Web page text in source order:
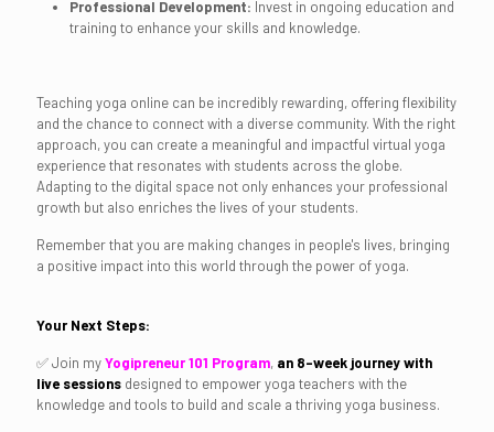
Professional Development: Invest in ongoing education and
training to enhance your skills and knowledge.
Teaching yoga online can be incredibly rewarding, offering flexibility
and the chance to connect with a diverse community. With the right
approach, you can create a meaningful and impactful virtual yoga
experience that resonates with students across the globe.
Adapting to the digital space not only enhances your professional
growth but also enriches the lives of your students.
Remember that you are making changes in people's lives, bringing
a positive impact into this world through the power of yoga.
Your Next Steps:
✅ Join myYogipreneur 101 Program, an 8-week journey with
live sessions designed to empower yoga teachers with the
knowledge and tools to build and scale a thriving yoga business.